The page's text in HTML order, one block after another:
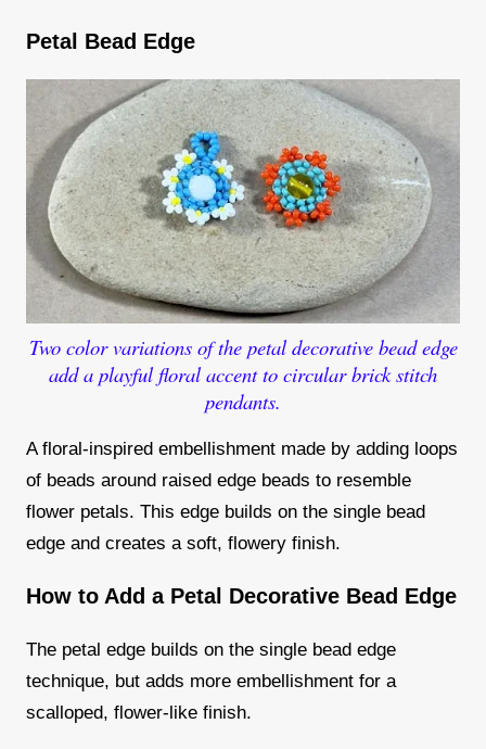
Petal Bead Edge
Two color variations of the petal decorative bead edge
add a playful floral accent to circular brick stitch
pendants.
A floral-inspired embellishment made by adding loops
of beads around raised edge beads to resemble
flower petals. This edge builds on the single bead
edge and creates a soft, flowery finish.
How to Add a Petal Decorative Bead Edge
The petal edge builds on the single bead edge
technique, but adds more embellishment for a
scalloped, flower-like finish.